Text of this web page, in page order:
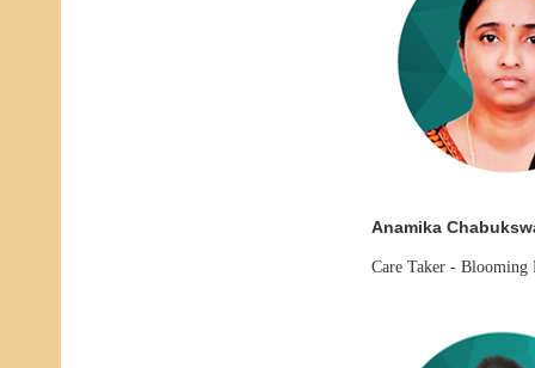
Anamika
Care Taker - Blooming